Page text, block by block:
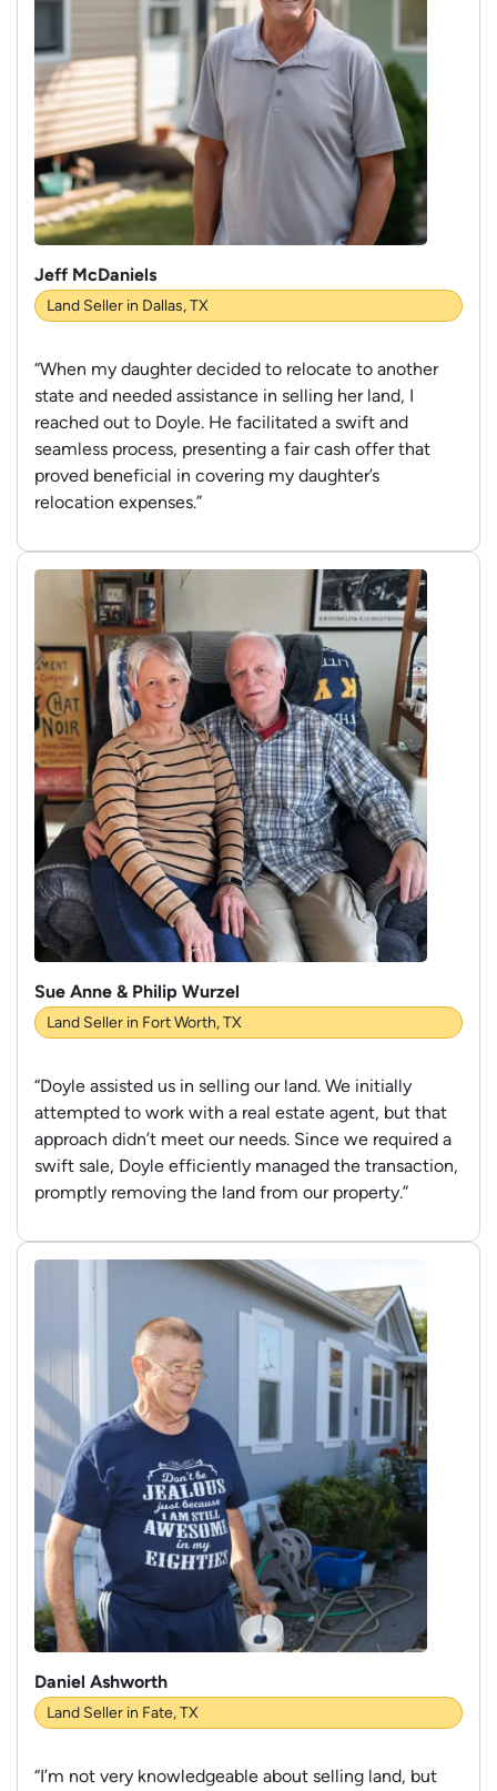
Jeff McDaniels
Land Seller in Dallas, TX
“When my daughter decided to relocate to another
state and needed assistance in selling her land, I
reached out to Doyle. He facilitated a swift and
seamless process, presenting a fair cash offer that
proved beneficial in covering my daughter’s
relocation expenses.”
Sue Anne & Philip Wurzel
Land Seller in Fort Worth, TX
“Doyle assisted us in selling our land. We initially
attempted to work with a real estate agent, but that
approach didn’t meet our needs. Since we required a
swift sale, Doyle efficiently managed the transaction,
promptly removing the land from our property.”
Daniel Ashworth
Land Seller in Fate, TX
“I’m not very knowledgeable about selling land, but